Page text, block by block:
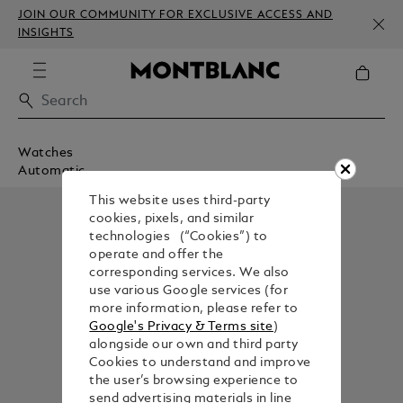
JOIN OUR COMMUNITY FOR EXCLUSIVE ACCESS AND
INSIGHTS
Watches
Automatic
This website uses third-party
cookies, pixels, and similar
technologies (“Cookies”) to
operate and offer the
corresponding services. We also
use various Google services (for
more information, please refer to
Google's Privacy & Terms site)
alongside our own and third party
Cookies to understand and improve
the user’s browsing experience to
send advertising materials in line